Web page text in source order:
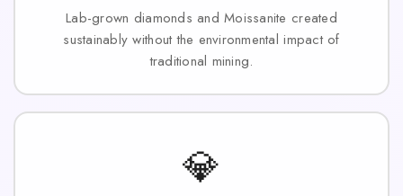
Lab-grown diamonds and Moissanite created
sustainably without the environmental impact of
traditional mining.
💎